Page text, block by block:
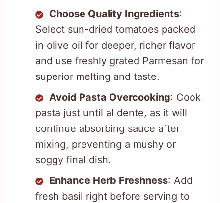
Choose Quality Ingredients:
Select sun-dried tomatoes packed
in olive oil for deeper, richer flavor
and use freshly grated Parmesan for
superior melting and taste.
Avoid Pasta Overcooking: Cook
pasta just until al dente, as it will
continue absorbing sauce after
mixing, preventing a mushy or
soggy final dish.
Enhance Herb Freshness: Add
fresh basil right before serving to